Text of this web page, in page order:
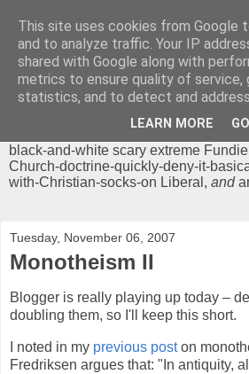
Chrisendom
The Profound Musings of the
'Chrisendom' is a blog dedicated to
modern theological/biblical study
black-and-white scary extreme Fundie
Church-doctrine-quickly-deny-it-
with-Christian-socks-on Liberal, and
Tuesday, November 06, 2007
Monotheism II
Blogger is really playing up today –
doubling them, so I'll keep this short.
I noted in my previous poston
Fredriksen argues that: "In antiquity,
This site uses cookies from Google
and to analyze traffic. Your IP
shared with Google along with
metrics to ensure quality of service,
statistics, and to detect and
LEARN MORE